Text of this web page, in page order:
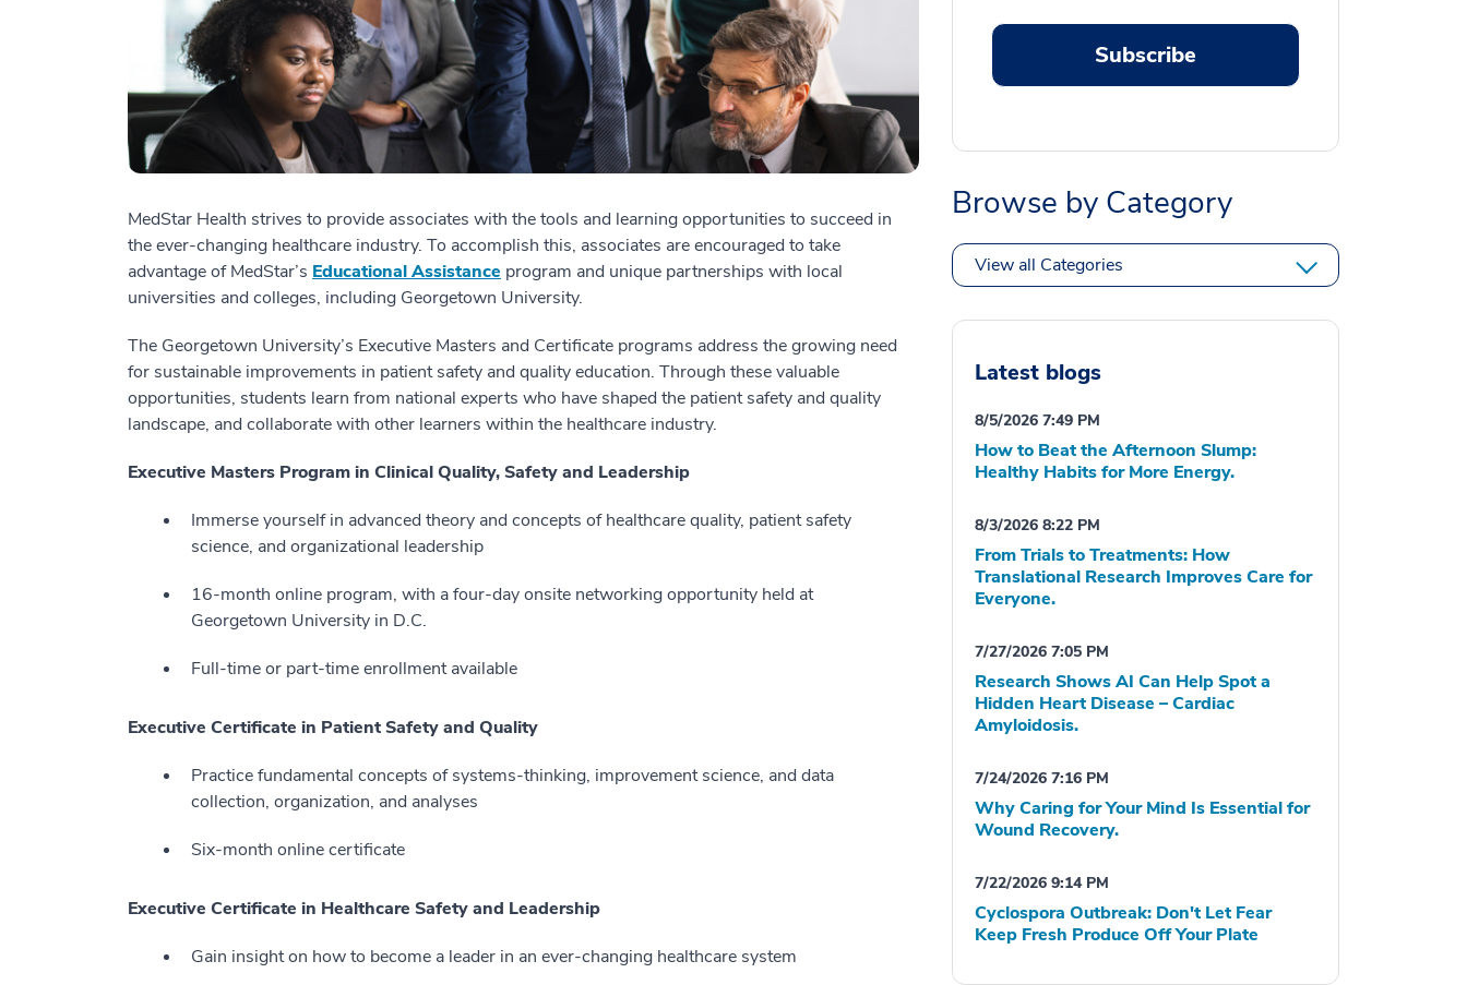
MedStar Health strives to provide associates with the tools and learning opportunities to succeed in
the ever-changing healthcare industry. To accomplish this, associates are encouraged to take
advantage of MedStar’s Educational Assistance program and unique partnerships with local
universities and colleges, including Georgetown University.
The Georgetown University’s Executive Masters and Certificate programs address the growing need
for sustainable improvements in patient safety and quality education. Through these valuable
opportunities, students learn from national experts who have shaped the patient safety and quality
landscape, and collaborate with other learners within the healthcare industry.
Executive Masters Program in Clinical Quality, Safety and Leadership
Immerse yourself in advanced theory and concepts of healthcare quality, patient safety
science, and organizational leadership
16-month online program, with a four-day onsite networking opportunity held at
Georgetown University in D.C.
Full-time or part-time enrollment available
Executive Certificate in Patient Safety and Quality
Practice fundamental concepts of systems-thinking, improvement science, and data
collection, organization, and analyses
Six-month online certificate
Executive Certificate in Healthcare Safety and Leadership
Gain insight on how to become a leader in an ever-changing healthcare system
Subscribe
Browse by Category
View all Categories
Latest blogs
8/5/2026 7:49 PM
How to Beat the Afternoon Slump:
Healthy Habits for More Energy.
8/3/2026 8:22 PM
From Trials to Treatments: How
Translational Research Improves Care for
Everyone.
7/27/2026 7:05 PM
Research Shows AI Can Help Spot a
Hidden Heart Disease – Cardiac
Amyloidosis.
7/24/2026 7:16 PM
Why Caring for Your Mind Is Essential for
Wound Recovery.
7/22/2026 9:14 PM
Cyclospora Outbreak: Don't Let Fear
Keep Fresh Produce Off Your Plate